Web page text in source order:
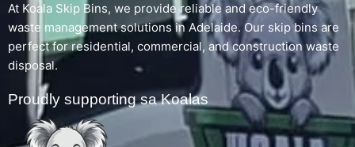
At Koala Skip Bins, we provide reliable and eco-friendly
waste management solutions in Adelaide. Our skip bins are
perfect for residential, commercial, and construction waste
disposal.
Proudly supporting sa Koalas